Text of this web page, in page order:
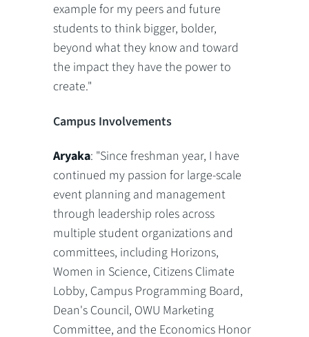
example for my peers and future
students to think bigger, bolder,
beyond what they know and toward
the impact they have the power to
create."
Campus Involvements
Aryaka: "Since freshman year, I have
continued my passion for large-scale
event planning and management
through leadership roles across
multiple student organizations and
committees, including Horizons,
Women in Science, Citizens Climate
Lobby, Campus Programming Board,
Dean's Council, OWU Marketing
Committee, and the Economics Honor